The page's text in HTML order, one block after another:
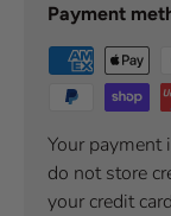
Payment
Your payment
do not store
your credit